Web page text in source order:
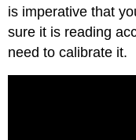
is imperative that
sure it is reading
need to calibrate it.